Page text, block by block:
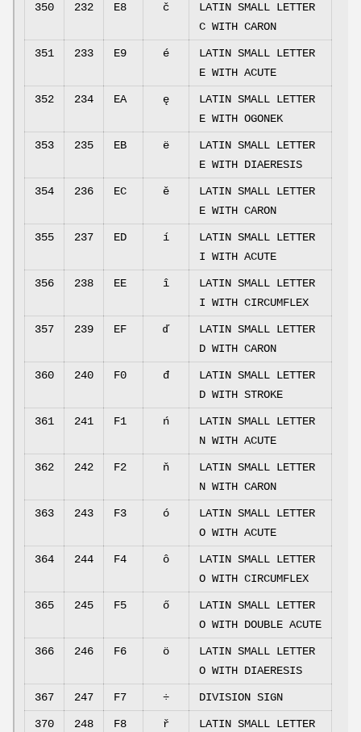
350 232 E8 č
LATIN SMALL LETTER
C WITH CARON
351 233 E9 é
LATIN SMALL LETTER
E WITH ACUTE
352 234 EA ę
LATIN SMALL LETTER
E WITH OGONEK
353 235 EB ë
LATIN SMALL LETTER
E WITH DIAERESIS
354 236 EC ě
LATIN SMALL LETTER
E WITH CARON
355 237 ED í
LATIN SMALL LETTER
I WITH ACUTE
356 238 EE î
LATIN SMALL LETTER
I WITH CIRCUMFLEX
357 239 EF ď
LATIN SMALL LETTER
D WITH CARON
360 240 F0 đ
LATIN SMALL LETTER
D WITH STROKE
361 241 F1 ń
LATIN SMALL LETTER
N WITH ACUTE
362 242 F2 ň
LATIN SMALL LETTER
N WITH CARON
363 243 F3 ó
LATIN SMALL LETTER
O WITH ACUTE
364 244 F4 ô
LATIN SMALL LETTER
O WITH CIRCUMFLEX
365 245 F5 ő
LATIN SMALL LETTER
O WITH DOUBLE ACUTE
366 246 F6 ö
LATIN SMALL LETTER
O WITH DIAERESIS
367 247 F7 ÷ DIVISION SIGN
370 248 F8 ř
LATIN SMALL LETTER